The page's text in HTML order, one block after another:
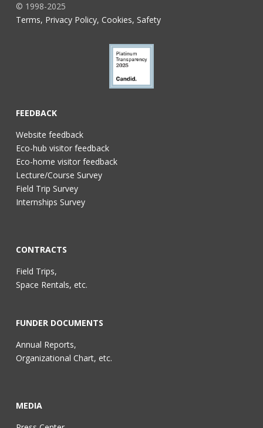
© 1998-2025
Terms, Privacy Policy, Cookies, Safety
FEEDBACK
Website feedback
Eco-hub visitor feedback
Eco-home visitor feedback
Lecture/Course Survey
Field Trip Survey
Internships Survey
CONTRACTS
Field Trips,
Space Rentals, etc.
FUNDER DOCUMENTS
Annual Reports,
Organizational Chart, etc.
MEDIA